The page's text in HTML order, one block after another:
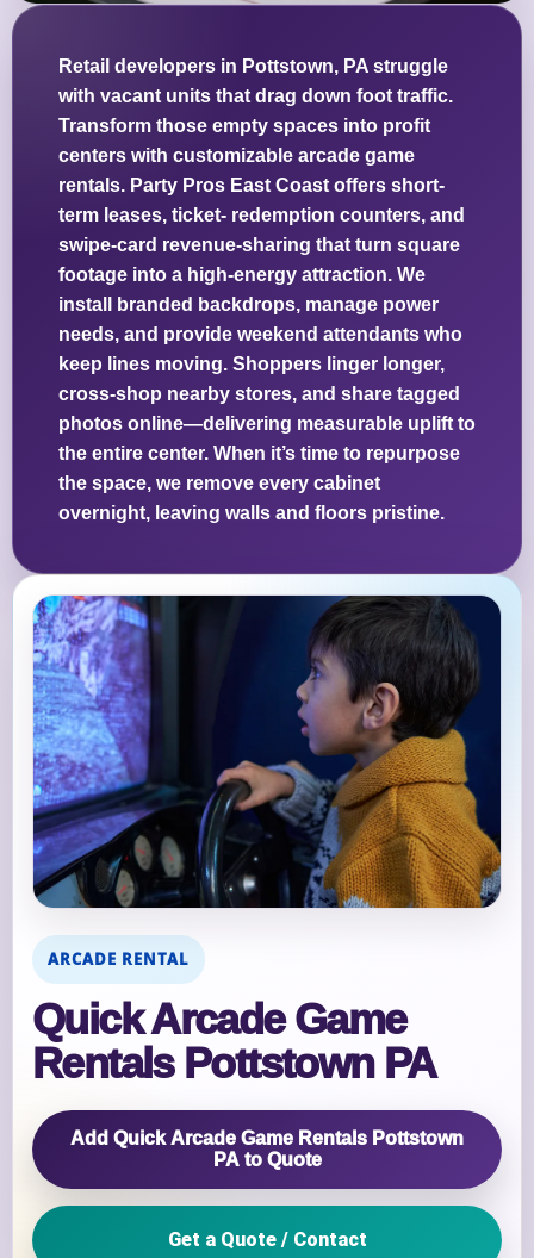
Retail developers in Pottstown, PA struggle
with vacant units that drag down foot traffic.
Transform those empty spaces into profit
centers with customizable arcade game
rentals. Party Pros East Coast offers short-
term leases, ticket- redemption counters, and
swipe-card revenue-sharing that turn square
footage into a high-energy attraction. We
install branded backdrops, manage power
needs, and provide weekend attendants who
keep lines moving. Shoppers linger longer,
cross-shop nearby stores, and share tagged
photos online—delivering measurable uplift to
the entire center. When it’s time to repurpose
the space, we remove every cabinet
overnight, leaving walls and floors pristine.
ARCADE RENTAL
Quick Arcade Game
Rentals Pottstown PA
Add Quick Arcade Game Rentals Pottstown
PA to Quote
Get a Quote / Contact